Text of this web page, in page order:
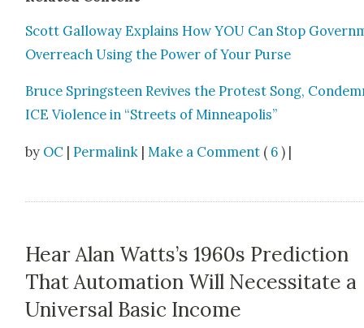
Scott Gal­loway Explains How YOU Can Stop
Over­reach Using the Pow­er of Your Purse
Bruce Spring­steen Revives the Protest Song,
ICE Vio­lence in “Streets of Min­neapo­lis”
by OC |Permalink | Make a Comment ( 6 ) |
Hear Alan Watts’s 1960s Prediction
That Automation Will Necessitate a
Universal Basic Income